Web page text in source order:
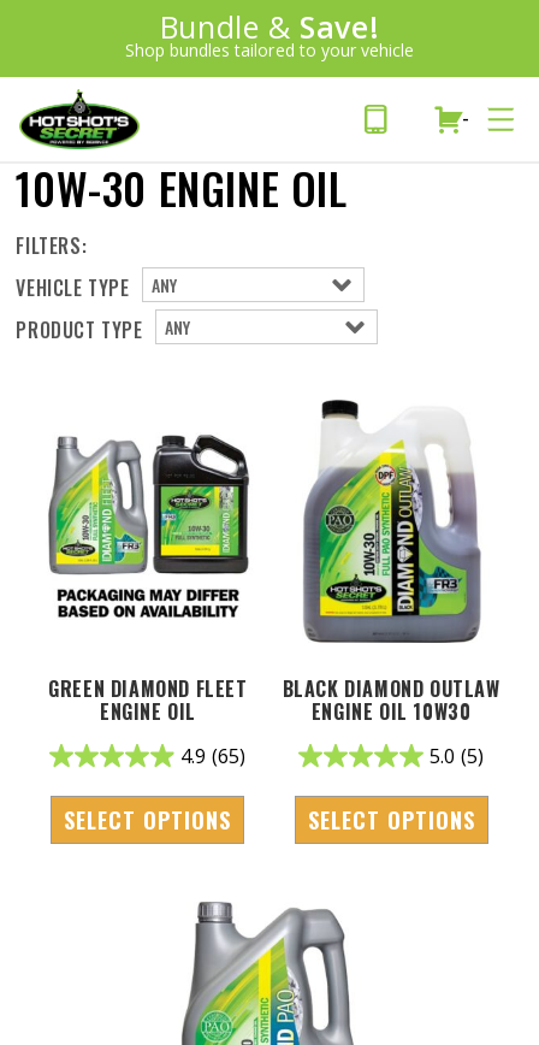
Introducing:
Bundle & Save!
Shop bundles tailored to your vehicle
SAVE 20%
PLUS FREE SHIPPINGLearn More»
-
10W-30 ENGINE OIL
FILTERS:
VEHICLE TYPE
PRODUCT TYPE
GREEN DIAMOND FLEET
ENGINE OIL
4.9 (65)
SELECT OPTIONS
BLACK DIAMOND OUTLAW
ENGINE OIL 10W30
5.0 (5)
SELECT OPTIONS